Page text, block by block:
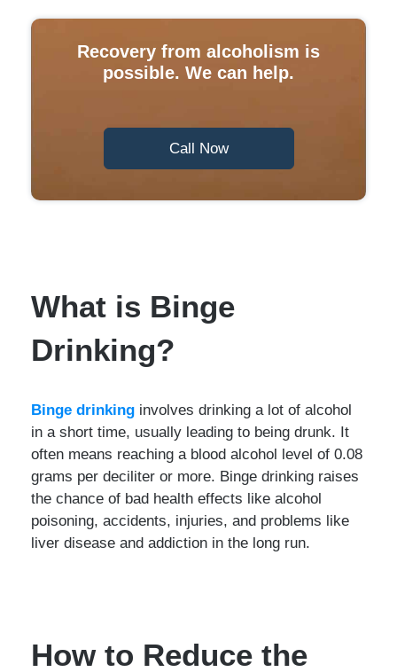
Recovery from alcoholism is
possible. We can help.
Call Now
What is Binge
Drinking?
Binge drinking involves drinking a lot of alcohol
in a short time, usually leading to being drunk. It
often means reaching a blood alcohol level of 0.08
grams per deciliter or more. Binge drinking raises
the chance of bad health effects like alcohol
poisoning, accidents, injuries, and problems like
liver disease and addiction in the long run.
How to Reduce the